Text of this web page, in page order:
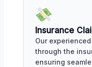
Insurance
Our
through the
ensuring